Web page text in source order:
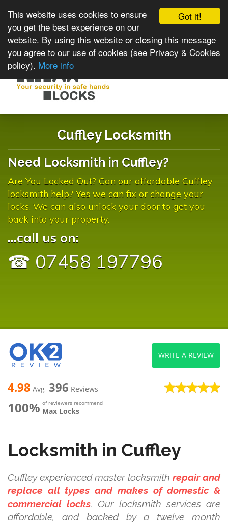
Got it!
This website uses cookies to ensure
you get the best experience on our
website. By using this website or closing this message
you agree to our use of cookies (see Privacy & Cookies
policy). More info
Cuffley Locksmith
Need Locksmith in Cuffley?
Are You Locked Out? Can our affordable Cuffley
locksmith help? Yes we can fix or change your
locks. We can also unlock your door to get you
back into your property.
...call us on:
☎ 07458 197796
4.98 Avg 396 Reviews
100% of reviewers recommend
Max Locks
WRITE A REVIEW
Locksmith in Cuffley
Cuffley experienced master locksmith repair and
replace all types and makes of domestic &
commercial locks. Our locksmith services are
affordable, and backed by a twelve month